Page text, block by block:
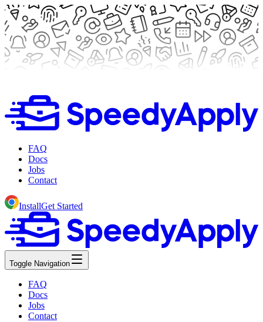
FAQ
Docs
Jobs
Contact
InstallGet Started
Toggle Navigation
FAQ
Docs
Jobs
Contact